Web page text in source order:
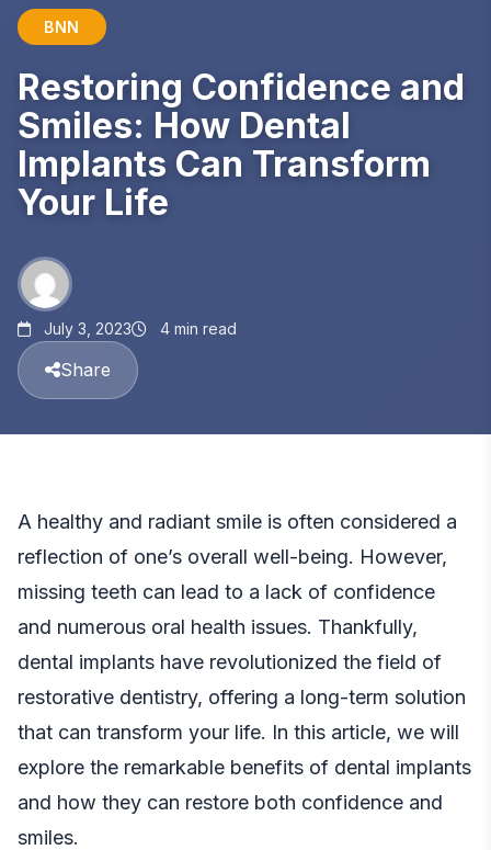
BNN
Restoring Confidence and
Smiles: How Dental
Implants Can Transform
Your Life
July 3, 2023 4 min read
Share
A healthy and radiant smile is often considered a
reflection of one’s overall well-being. However,
missing teeth can lead to a lack of confidence
and numerous oral health issues. Thankfully,
dental implants have revolutionized the field of
restorative dentistry, offering a long-term solution
that can transform your life. In this article, we will
explore the remarkable benefits of dental implants
and how they can restore both confidence and
smiles.